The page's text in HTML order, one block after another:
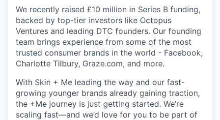
We recently raised £10 million in Series B funding,
backed by top-tier investors like Octopus
Ventures and leading DTC founders. Our founding
team brings experience from some of the most
trusted consumer brands in the world - Facebook,
Charlotte Tilbury, Graze.com, and more.
With Skin + Me leading the way and our fast-
growing younger brands already gaining traction,
the +Me journey is just getting started. We’re
scaling fast—and we’d love for you to be part of